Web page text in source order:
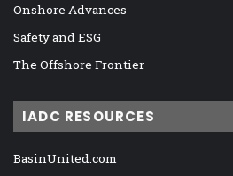
Onshore Advances
Safety and ESG
The Offshore Frontier
IADC RESOURCES
BasinUnited.com